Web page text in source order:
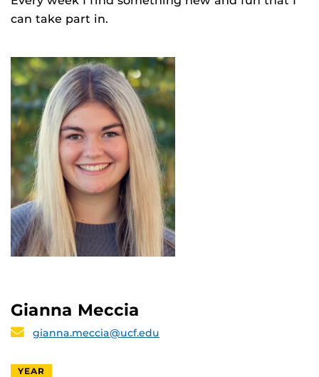
can take part in.
Gianna Meccia
gianna.meccia@ucf.edu
YEAR